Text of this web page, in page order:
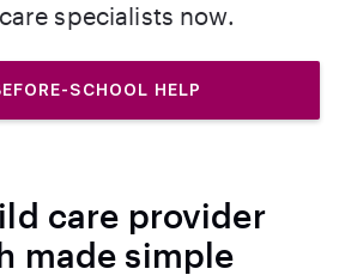
specialists now.
SCHOOL HELP
care provider
made simple